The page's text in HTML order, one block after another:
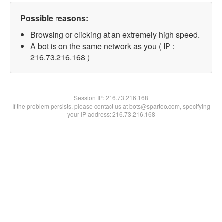
Possible reasons:
Browsing or clicking at an extremely high speed.
A bot is on the same network as you ( IP :
216.73.216.168 )
Session IP:216.73.216.168
If the problem persists, please contact us at bots@spartoo.com, specifying
your IP address: 216.73.216.168